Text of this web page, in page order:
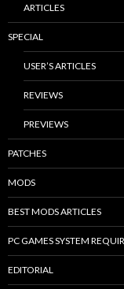
ARTICLES
SPECIAL
USER’S ARTICLES
REVIEWS
PREVIEWS
PATCHES
MODS
BEST MODS ARTICLES
PC GAMES SYSTEM
EDITORIAL